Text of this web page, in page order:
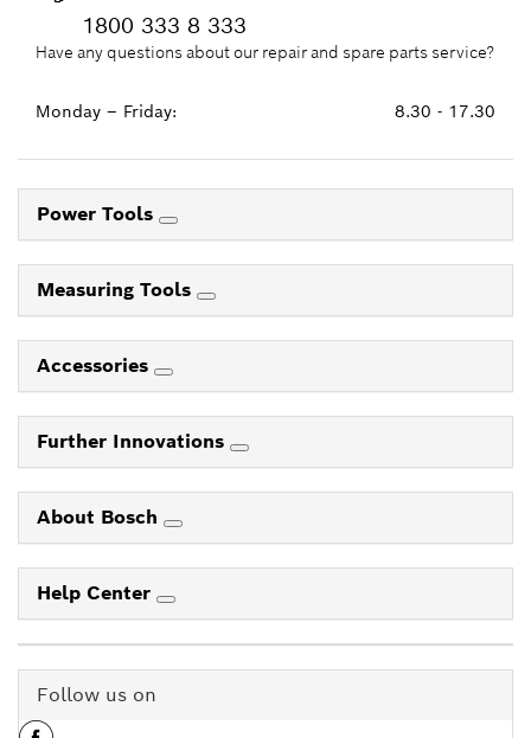
1800 333 8 333
Have any questions about our repair and spare parts service?
Monday – Friday: 8.30 - 17.30
Power Tools
Measuring Tools
Accessories
Further Innovations
About Bosch
Help Center
Follow us on